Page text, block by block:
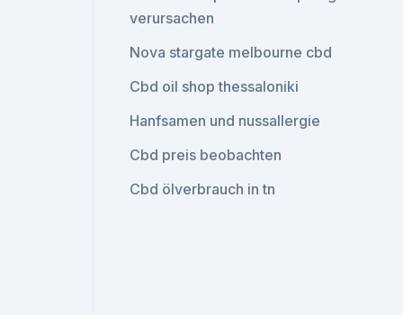
verursachen
Nova stargate melbourne cbd
Cbd oil shop thessaloniki
Hanfsamen und nussallergie
Cbd preis beobachten
Cbd ölverbrauch in tn